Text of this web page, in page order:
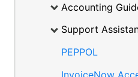
Accounting
Support
PEPPOL